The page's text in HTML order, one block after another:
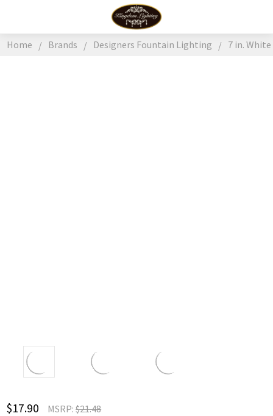
Home Brands Designers Fountain Lighting 7 in.
$17.90 MSRP:$21.48